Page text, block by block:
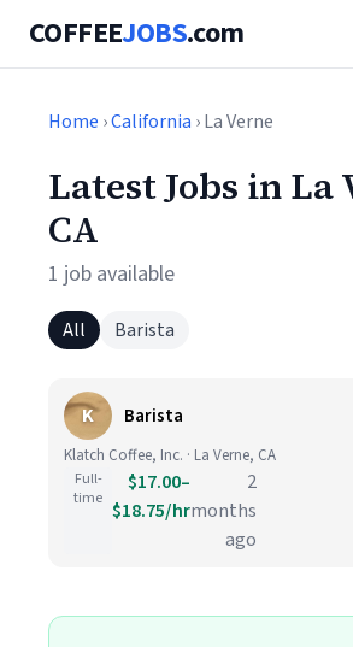
COFFEEJOBS.com
Home ›California › La Verne
Latest Jobs in La
CA
1 job available
All Barista
K Barista
Klatch Coffee, Inc. · La Verne, CA
Full-
time
$17.00–
$18.75/hr
2
months
ago